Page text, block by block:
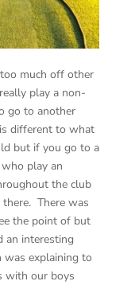
much off other
play a non-
go to another
different to what
but if you go to a
play an
the club
There was
the point of but
an interesting
was explaining to
with our boys